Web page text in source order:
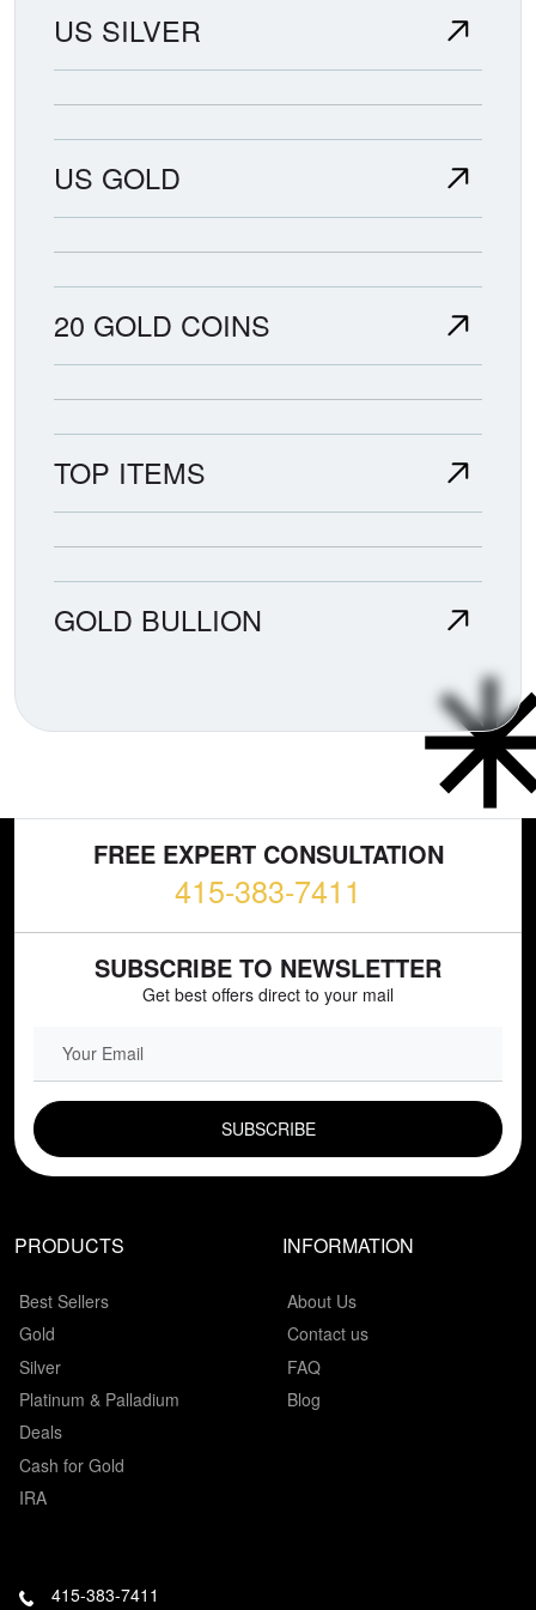
US SILVER
US GOLD
20 GOLD COINS
TOP ITEMS
GOLD BULLION
FREE EXPERT CONSULTATION
415-383-7411
SUBSCRIBE TO NEWSLETTER
Get best offers direct to your mail
EMAIL FIELD
PRODUCTS
Best Sellers
Gold
Silver
Platinum & Palladium
Deals
Cash for Gold
IRA
INFORMATION
About Us
Contact us
FAQ
Blog
415-383-7411